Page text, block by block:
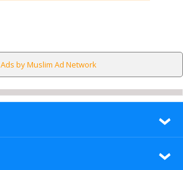
Ads by Muslim Ad Network